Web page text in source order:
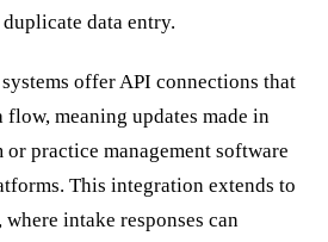
data entry.
offer API connections that
meaning updates made in
practice management software
This integration extends to
intake responses can